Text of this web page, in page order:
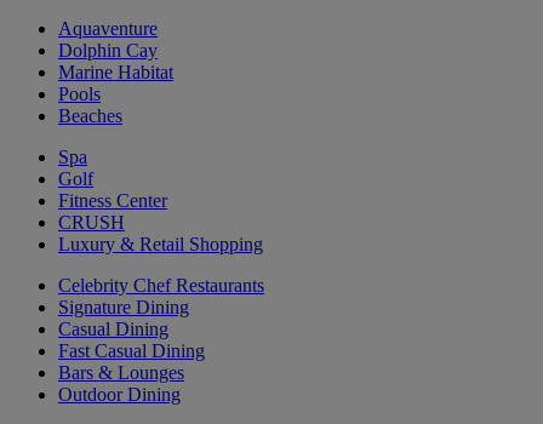
Aquaventure
Dolphin Cay
Marine Habitat
Pools
Beaches
Spa
Golf
Fitness Center
CRUSH
Luxury & Retail Shopping
Celebrity Chef Restaurants
Signature Dining
Casual Dining
Fast Casual Dining
Bars & Lounges
Outdoor Dining